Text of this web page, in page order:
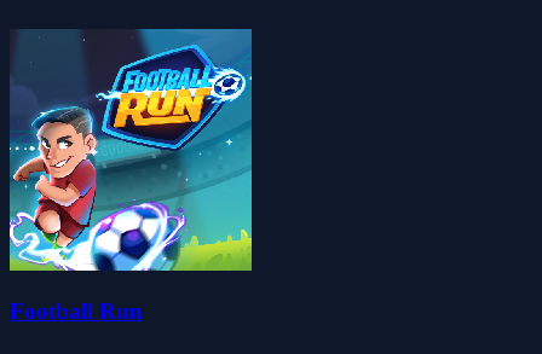
Football Run